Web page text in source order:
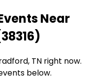
Near
TN right now.
below.